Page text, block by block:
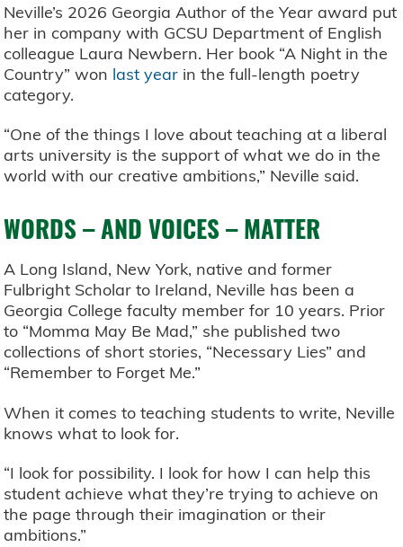
Neville’s 2026 Georgia Author of the Year award put
her in company with GCSU Department of English
colleague Laura Newbern. Her book “A Night in the
Country” won last year in the full-length poetry
category.
“One of the things I love about teaching at a liberal
arts university is the support of what we do in the
world with our creative ambitions,” Neville said.
WORDS – AND VOICES – MATTER
A Long Island, New York, native and former
Fulbright Scholar to Ireland, Neville has been a
Georgia College faculty member for 10 years. Prior
to “Momma May Be Mad,” she published two
collections of short stories, “Necessary Lies” and
“Remember to Forget Me.”
When it comes to teaching students to write, Neville
knows what to look for.
“I look for possibility. I look for how I can help this
student achieve what they’re trying to achieve on
the page through their imagination or their
ambitions.”